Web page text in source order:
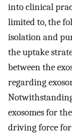
into clinical
limited to, the
isolation and
the uptake
between the
regarding
exosomes for
driving force for